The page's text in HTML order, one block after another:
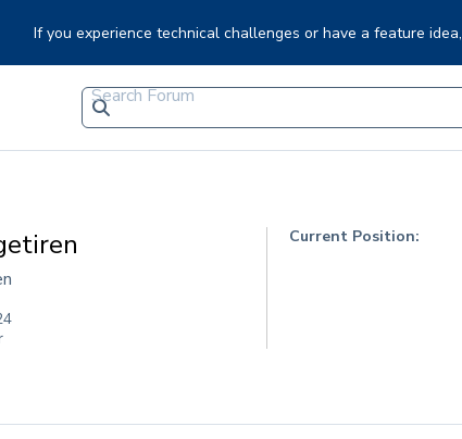
If you experience technical challenges or have a feature idea,
Current Position: